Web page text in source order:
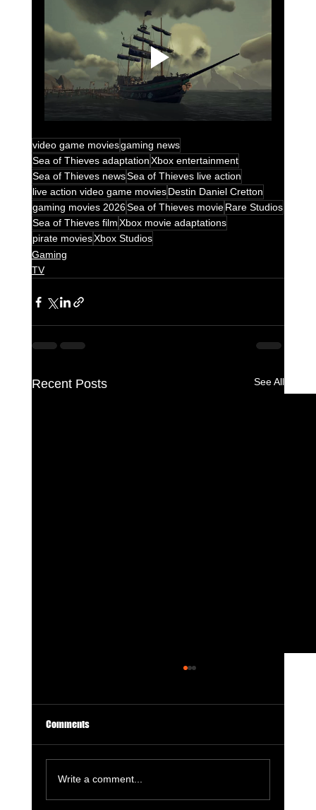
video game moviesgaming news
Sea of Thieves adaptationXbox entertainment
Sea of Thieves newsSea of Thieves live action
live action video game movies Destin Daniel Cretton
gaming movies 2026Sea of Thieves movie Rare Studios
Sea of Thieves filmXbox movie adaptations
pirate moviesXbox Studios
Gaming
TV
Recent Posts See All
Comments
Write a comment...